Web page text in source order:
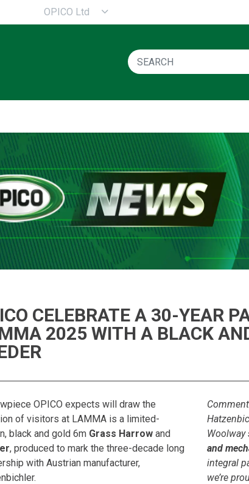
OPICO Ltd
CELEBRATE A 30-YEAR
2025 WITH A BLACK
OPICO expects will draw the
of visitors at LAMMA is a limited-
black and gold 6m Grass Harrow and
, produced to mark the three-decade long
with Austrian manufacturer,
Woolway
and
integral
we’re